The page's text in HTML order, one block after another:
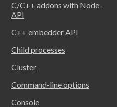
C/C++ addons with Node-
API
C++ embedder API
Child processes
Cluster
Command-line options
Console